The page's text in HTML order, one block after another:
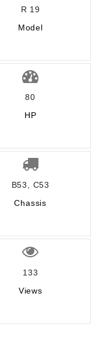
R 19
Model
80
HP
B53, C53
Chassis
133
Views